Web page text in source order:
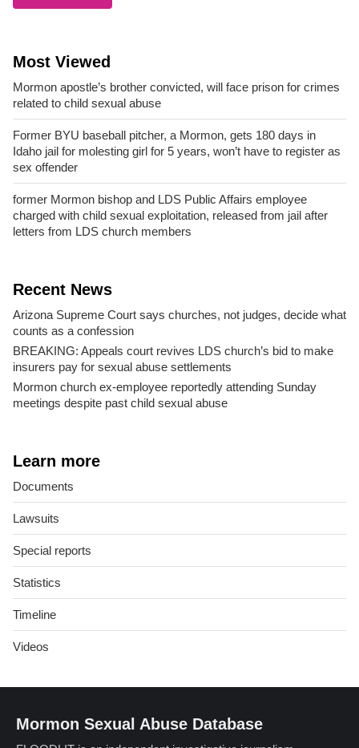
Most Viewed
Mormon apostle’s brother convicted, will face prison for crimes
related to child sexual abuse
Former BYU baseball pitcher, a Mormon, gets 180 days in
Idaho jail for molesting girl for 5 years, won’t have to register as
sex offender
former Mormon bishop and LDS Public Affairs employee
charged with child sexual exploitation, released from jail after
letters from LDS church members
Recent News
Arizona Supreme Court says churches, not judges, decide what
counts as a confession
BREAKING: Appeals court revives LDS church’s bid to make
insurers pay for sexual abuse settlements
Mormon church ex-employee reportedly attending Sunday
meetings despite past child sexual abuse
Learn more
Documents
Lawsuits
Special reports
Statistics
Timeline
Videos
Mormon Sexual Abuse Database